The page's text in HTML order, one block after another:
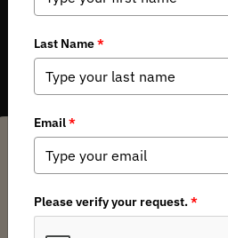
LETTER:
with black bear vote
Caleb Teigen / Tuesday, March 5, 2024 /
As a responsible black bear